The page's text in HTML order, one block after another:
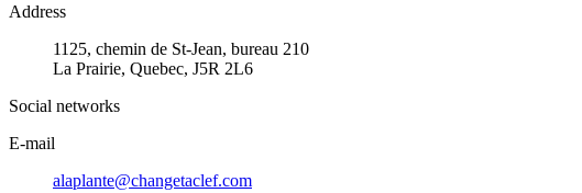
Address
1125, chemin de St-Jean, bureau 210
La Prairie, Quebec, J5R 2L6
Social networks
E-mail
alaplante@changetaclef.com